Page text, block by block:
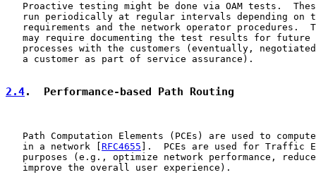
Proactive testing might be done via OAM tests.
run periodically at regular intervals depending on
requirements and the network operator procedures.
may require documenting the test results for future
processes with the customers (eventually,
   a customer as part of service assurance).
2.4.  Performance-based Path Routing
Path Computation Elements (PCEs) are used to
   in a network [
RFC4655 ].  PCEs are used for Traffic
purposes (e.g., optimize network performance,
   improve the overall user experience).